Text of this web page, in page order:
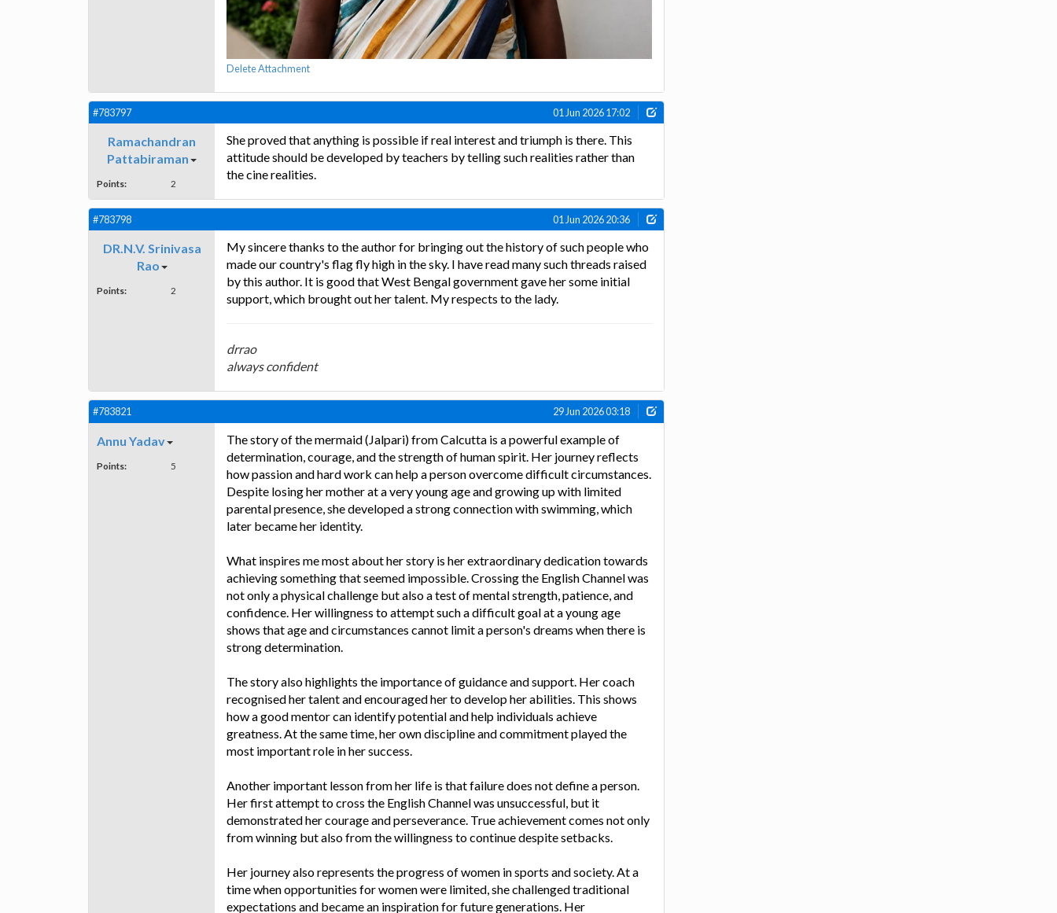
Delete Attachment
#783797 01 Jun 2026 17:02
Ramachandran
Pattabiraman
Points: 2
She proved that anything is possible if real interest and triumph is there. This
attitude should be developed by teachers by telling such realities rather than
the cine realities.
#783798 01 Jun 2026 20:36
DR.N.V. Srinivasa
Rao
Points: 2
My sincere thanks to the author for bringing out the history of such people who
made our country's flag fly high in the sky. I have read many such threads raised
by this author. It is good that West Bengal government gave her some initial
support, which brought out her talent. My respects to the lady.
drrao
always confident
#783821 29 Jun 2026 03:18
Annu Yadav
Points: 5
The story of the mermaid (Jalpari) from Calcutta is a powerful example of
determination, courage, and the strength of human spirit. Her journey reflects
how passion and hard work can help a person overcome difficult circumstances.
Despite losing her mother at a very young age and growing up with limited
parental presence, she developed a strong connection with swimming, which
later became her identity.
What inspires me most about her story is her extraordinary dedication towards
achieving something that seemed impossible. Crossing the English Channel was
not only a physical challenge but also a test of mental strength, patience, and
confidence. Her willingness to attempt such a difficult goal at a young age
shows that age and circumstances cannot limit a person's dreams when there is
strong determination.
The story also highlights the importance of guidance and support. Her coach
recognised her talent and encouraged her to develop her abilities. This shows
how a good mentor can identify potential and help individuals achieve
greatness. At the same time, her own discipline and commitment played the
most important role in her success.
Another important lesson from her life is that failure does not define a person.
Her first attempt to cross the English Channel was unsuccessful, but it
demonstrated her courage and perseverance. True achievement comes not only
from winning but also from the willingness to continue despite setbacks.
Her journey also represents the progress of women in sports and society. At a
time when opportunities for women were limited, she challenged traditional
expectations and became an inspiration for future generations. Her